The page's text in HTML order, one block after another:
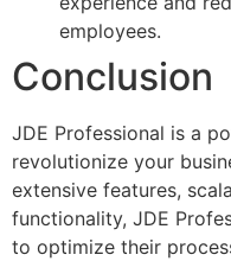
employees.
Conclusion
JDE Professional is a
revolutionize your
extensive features,
functionality, JDE
to optimize their